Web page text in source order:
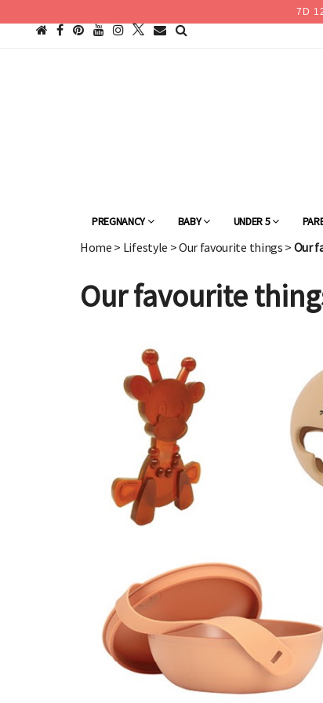
7 D
PREGNANCY BABY UNDER 5
Home > Lifestyle >Our favourite things > Our
Our favourite